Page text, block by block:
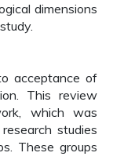
dimensions
acceptance of
This review
which was
studies
These groups